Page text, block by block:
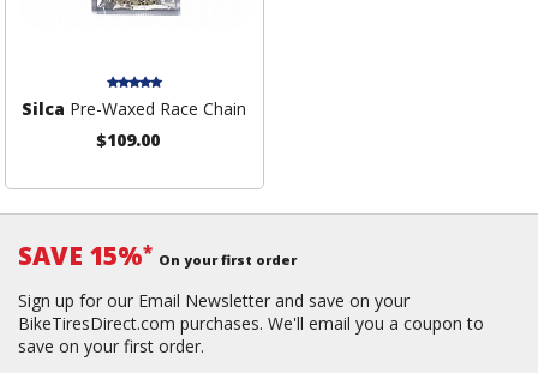
Silca Pre-Waxed Race Chain
$109.00
SAVE 15%* On your first order
Sign up for our Email Newsletter and save on your
BikeTiresDirect.com purchases. We'll email you a coupon to
save on your first order.